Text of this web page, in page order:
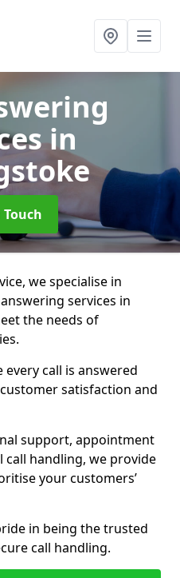
in
we specialise in
services in
the needs of
call is answered
satisfaction and
support, appointment
handling, we provide
your customers’
in being the trusted
call handling.